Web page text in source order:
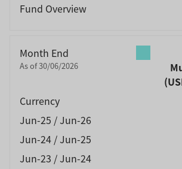
Fund Overview
Month End
As of 30/06/2026
Currency
Jun-25 / Jun-26
Jun-24 / Jun-25
Jun-23 / Jun-24